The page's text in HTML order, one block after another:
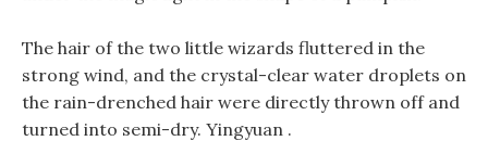
The hair of the two little wizards fluttered in the
strong wind, and the crystal-clear water droplets on
the rain-drenched hair were directly thrown off and
turned into semi-dry. Yingyuan .